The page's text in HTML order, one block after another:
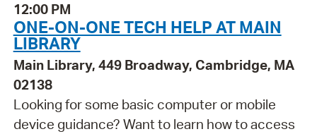
12:00 PM
ONE-ON-ONE TECH HELP AT MAIN
LIBRARY
Main Library, 449 Broadway, Cambridge, MA
02138
Looking for some basic computer or mobile
device guidance? Want to learn how to access